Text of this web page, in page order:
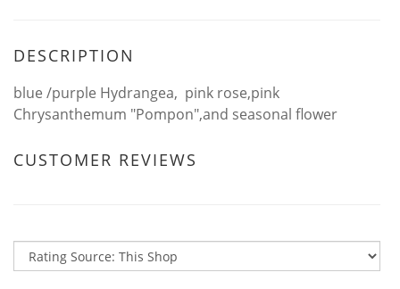
DESCRIPTION
blue /purple Hydrangea, pink rose,pink
Chrysanthemum "Pompon",and seasonal flower
CUSTOMER REVIEWS